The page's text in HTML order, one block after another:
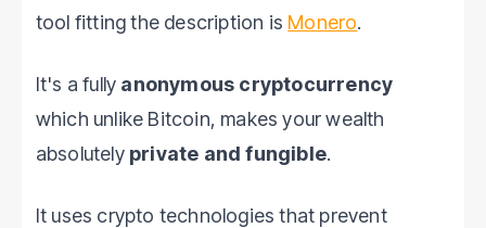
tool fitting the description is Monero.
It's a fully anonymous cryptocurrency
which unlike Bitcoin, makes your wealth
absolutely private and fungible.
It uses crypto technologies that prevent